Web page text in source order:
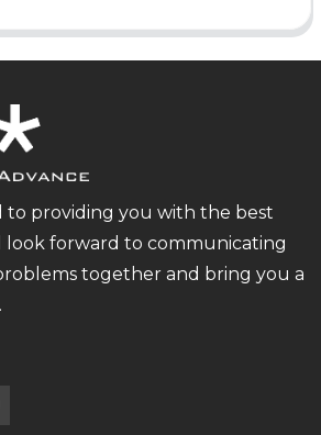
to providing you with the best
look forward to communicating
together and bring you a